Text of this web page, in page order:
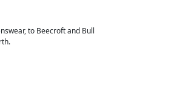
to Beecroft and Bull